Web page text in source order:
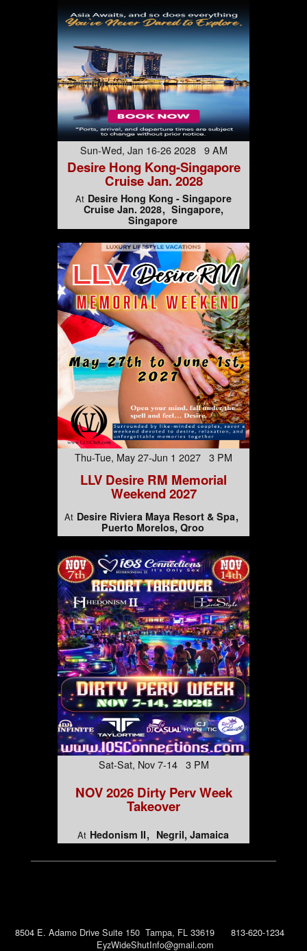
Sun-Wed, Jan 16-26 2028 9 AM
Desire Hong Kong-Singapore
Cruise Jan. 2028
At Desire Hong Kong - Singapore
Cruise Jan. 2028
Singapore,
Singapore
Thu-Tue, May 27-Jun 1 2027 3 PM
LLV Desire RM Memorial
Weekend 2027
At Desire Riviera Maya Resort & Spa
Puerto Morelos, Qroo
Sat-Sat, Nov 7-14 3 PM
NOV 2026 Dirty Perv Week
Takeover
At Hedonism II Negril, Jamaica
8504 E. Adamo Drive Suite 150 Tampa, FL 33619 813-620-1234
EyzWideShutInfo@gmail.com